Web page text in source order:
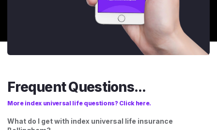
Frequent Questions...
More index universal life questions? Click here.
What do I get with index universal life insurance